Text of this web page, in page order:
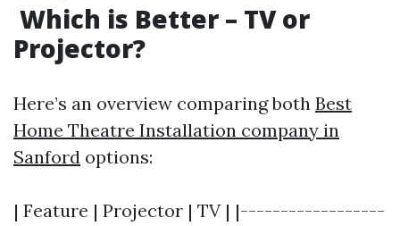
Which is Better – TV or
Projector?
Here’s an overview comparing both Best
Home Theatre Installation company in
Sanford options:
| Feature | Projector | TV | |------------------